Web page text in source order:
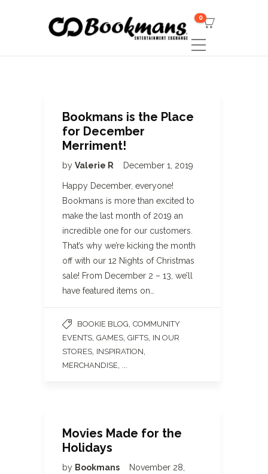
0
Bookmans is the Place
for December
Merriment!
by Valerie R December 1, 2019
Happy December, everyone!
Bookmans is more than excited to
make the last month of 2019 an
incredible one for our customers.
That’s why we’re kicking the month
off with our 12 Nights of Christmas
sale! From December 2 – 13, we’ll
have featured items on…
BOOKIE BLOG COMMUNITY
EVENTS GAMES GIFTS IN OUR
STORES INSPIRATION
MERCHANDISE
Movies Made for the
Holidays
by Bookmans
November 28,